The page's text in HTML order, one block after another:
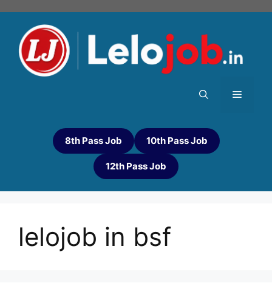
8th Pass Job 10th Pass Job
12th Pass Job
lelojob in bsf